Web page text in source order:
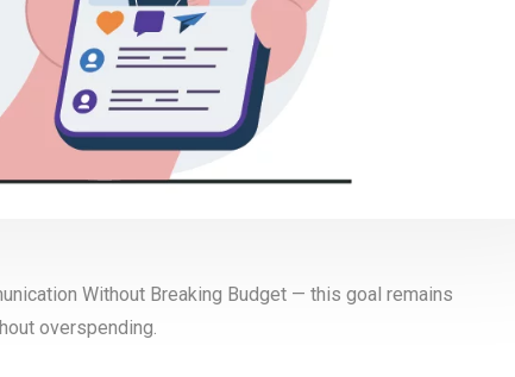
Without Breaking Budget — this goal remains
overspending.